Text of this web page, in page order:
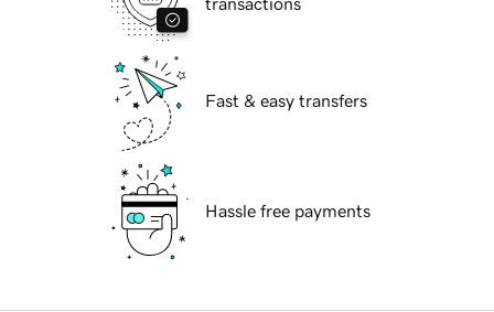
transactions
Fast & easy transfers
Hassle free payments